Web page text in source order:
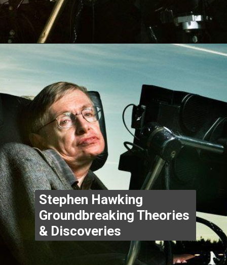
https://www.thegpstime.com/industrynews/
Stephen Hawking
Groundbreaking Theories
& Discoveries